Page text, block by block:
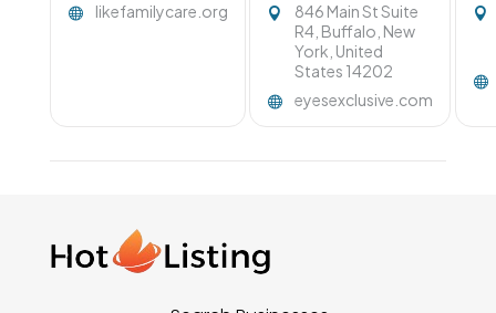
likefamilycare.org
846 Main St Suite
R4, Buffalo, New
York, United
States 14202
eyesexclusive.com